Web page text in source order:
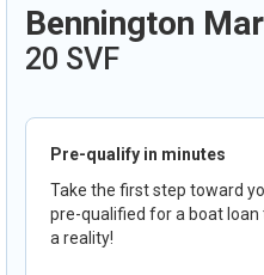
Bennington
20 SVF
Pre-qualify in minutes
Take the first step toward
pre-qualified for a boat
a reality!